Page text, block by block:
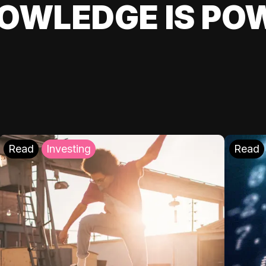
IS
Read Investing Read